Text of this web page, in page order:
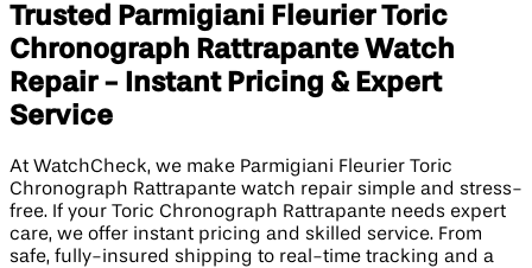
Trusted Parmigiani Fleurier Toric
Chronograph Rattrapante Watch
Repair - Instant Pricing & Expert
Service
At WatchCheck, we make Parmigiani Fleurier Toric
Chronograph Rattrapante watch repair simple and stress-
free. If your Toric Chronograph Rattrapante needs expert
care, we offer instant pricing and skilled service. From
safe, fully-insured shipping to real-time tracking and a